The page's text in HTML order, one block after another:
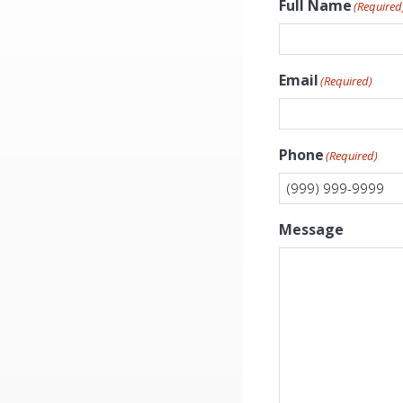
Full Name
Email(Required)
Phone(Required)
Message